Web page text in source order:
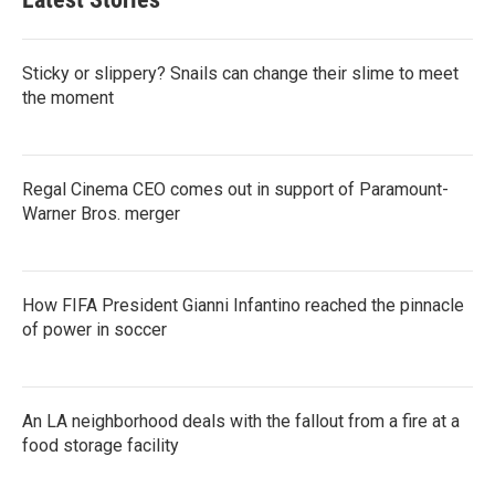
Sticky or slippery? Snails can change their slime to meet
the moment
Regal Cinema CEO comes out in support of Paramount-
Warner Bros. merger
How FIFA President Gianni Infantino reached the pinnacle
of power in soccer
An LA neighborhood deals with the fallout from a fire at a
food storage facility